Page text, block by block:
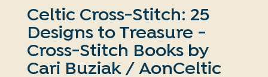
Celtic Cross-Stitch: 25
Designs to Treasure -
Cross-Stitch Books by
Cari Buziak / AonCeltic